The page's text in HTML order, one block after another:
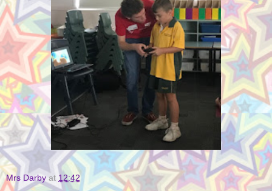
Mrs Darby at 12:42